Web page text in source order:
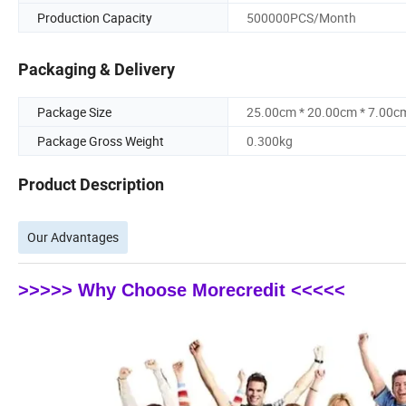
Production Capacity 500000PCS/Month
Packaging & Delivery
Package Size
25.00cm * 20.00cm *
Package Gross Weight
0.300kg
Product Description
Our Advantages
>>>>> Why Choose Morecredit <<<<<